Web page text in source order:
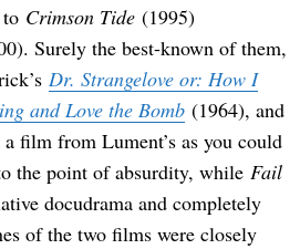
Crimson Tide (1995)
Surely the best-known of them,
Dr. Strangelove or: How I
and Love the Bomb (1964), and
film from Lument’s as you could
the point of absurdity, while Fail
docudrama and completely
of the two films were closely